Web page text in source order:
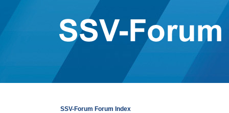
SSV-Forum Forum Index